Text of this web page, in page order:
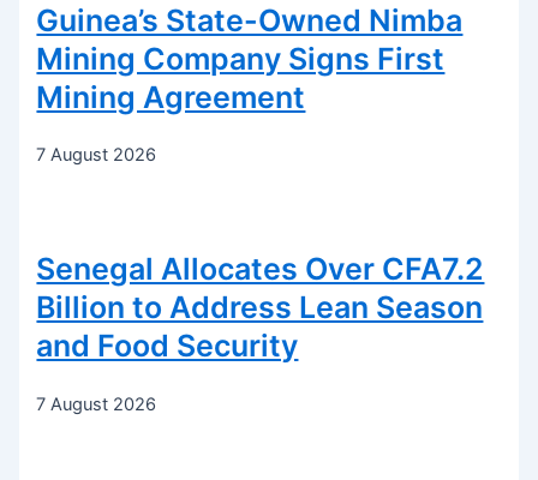
Guinea’s State-Owned Nimba
Mining Company Signs First
Mining Agreement
7 August 2026
Senegal Allocates Over CFA7.2
Billion to Address Lean Season
and Food Security
7 August 2026